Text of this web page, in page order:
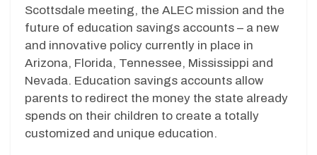
Scottsdale meeting, the ALEC mission and the
future of education savings accounts – a new
and innovative policy currently in place in
Arizona, Florida, Tennessee, Mississippi and
Nevada. Education savings accounts allow
parents to redirect the money the state already
spends on their children to create a totally
customized and unique education.